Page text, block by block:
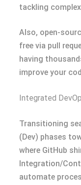
tackling
Also, open-
free via pull
having
improve your
Integrated
Transitioning
(Dev) phases
where GitHub
Integration/
automate